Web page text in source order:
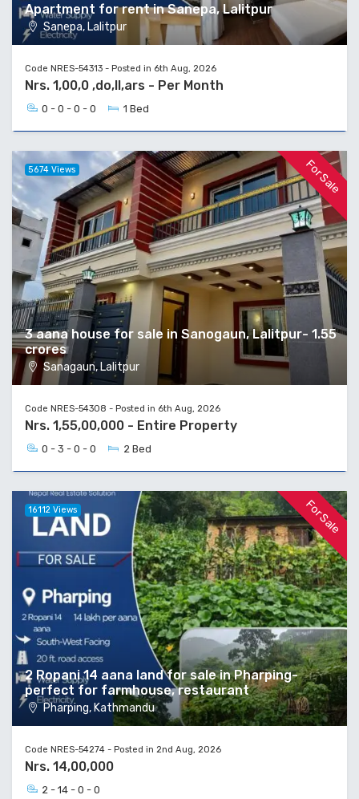
Apartment for rent in Sanepa, Lalitpur
Sanepa, Lalitpur
Code NRES-54313 - Posted in 6th Aug, 2026
Nrs. 1,00,0 ,do,ll,ars - Per Month
0 - 0 - 0 - 0 1 Bed
For Sale
3 aana house for sale in Sanogaun, Lalitpur- 1.55
crores
Sanagaun, Lalitpur
5674 Views
Code NRES-54308 - Posted in 6th Aug, 2026
Nrs. 1,55,00,000 - Entire Property
0 - 3 - 0 - 0 2 Bed
For Sale
2 Ropani 14 aana land for sale in Pharping-
perfect for farmhouse, restaurant
Pharping, Kathmandu
16112 Views
Code NRES-54274 - Posted in 2nd Aug, 2026
Nrs. 14,00,000
2 - 14 - 0 - 0